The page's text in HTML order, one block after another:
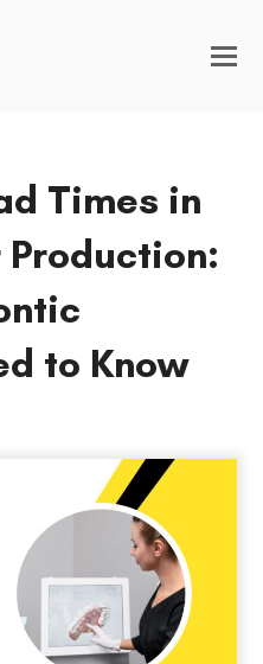
Times in
to Know